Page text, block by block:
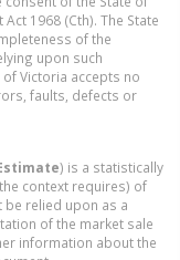
1968 (Cth). The State
of the
upon such
Victoria accepts no
faults, defects or
) is a statistically
context requires) of
be relied upon as a
of the market sale
information about the